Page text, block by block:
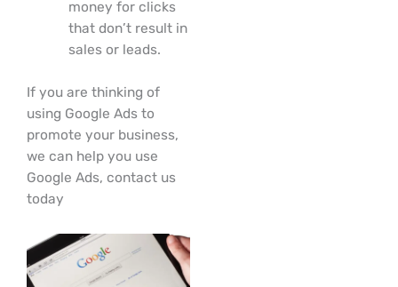
money for clicks
that don’t result in
sales or leads.
If you are thinking of
using Google Ads to
promote your business,
we can help you use
Google Ads, contact us
today